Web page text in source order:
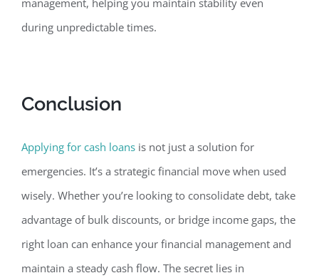
management, helping you maintain stability even
during unpredictable times.
Conclusion
Applying for cash loans is not just a solution for
emergencies. It’s a strategic financial move when used
wisely. Whether you’re looking to consolidate debt, take
advantage of bulk discounts, or bridge income gaps, the
right loan can enhance your financial management and
maintain a steady cash flow. The secret lies in